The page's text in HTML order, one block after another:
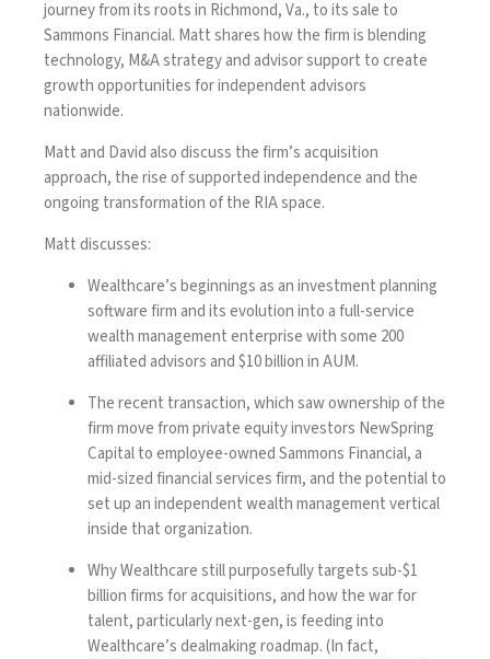
journey from its roots in Richmond, Va., to its sale to
Sammons Financial. Matt shares how the firm is blending
technology, M&A strategy and advisor support to create
growth opportunities for independent advisors
nationwide.
Matt and David also discuss the firm’s acquisition
approach, the rise of supported independence and the
ongoing transformation of the RIA space.
Matt discusses:
Wealthcare’s beginnings as an investment planning
software firm and its evolution into a full-service
wealth management enterprise with some 200
affiliated advisors and $10 billion in AUM.
The recent transaction, which saw ownership of the
firm move from private equity investors NewSpring
Capital to employee-owned Sammons Financial, a
mid-sized financial services firm, and the potential to
set up an independent wealth management vertical
inside that organization.
Why Wealthcare still purposefully targets sub-$1
billion firms for acquisitions, and how the war for
talent, particularly next-gen, is feeding into
Wealthcare’s dealmaking roadmap. (In fact,